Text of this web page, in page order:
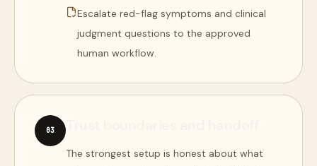
Escalate red-flag symptoms and clinical
judgment questions to the approved
human workflow.
03
The strongest setup is honest about what